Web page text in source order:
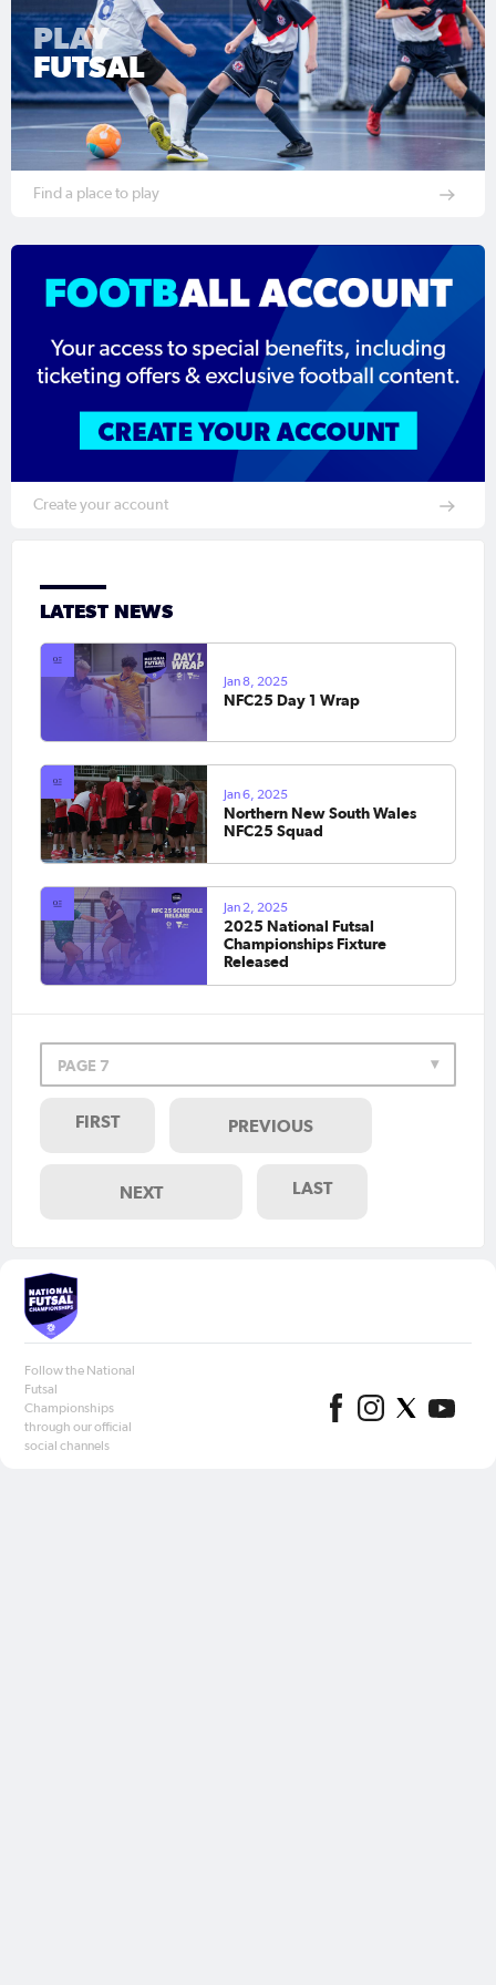
PLAY
FUTSAL
Find a place to play
Create your account
LATEST NEWS
Jan 8, 2025
NFC25 Day 1 Wrap
Jan 6, 2025
Northern New South Wales
NFC25 Squad
Jan 2, 2025
2025 National Futsal
Championships Fixture
Released
PAGE 7
FIRST PREVIOUS
NEXT LAST
Follow the National
Futsal
Championships
through our official
social channels